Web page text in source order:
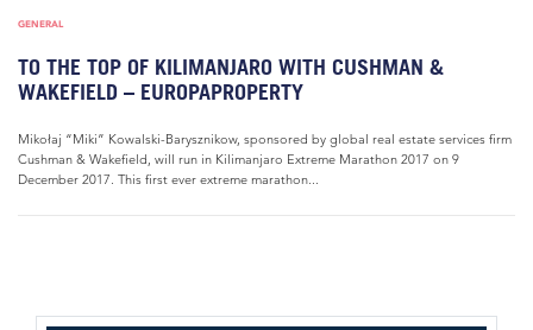
GENERAL
TO THE TOP OF KILIMANJARO WITH CUSHMAN &
WAKEFIELD – EUROPAPROPERTY
Mikołaj “Miki” Kowalski-Barysznikow, sponsored by global real estate services firm
Cushman & Wakefield, will run in Kilimanjaro Extreme Marathon 2017 on 9
December 2017. This first ever extreme marathon...